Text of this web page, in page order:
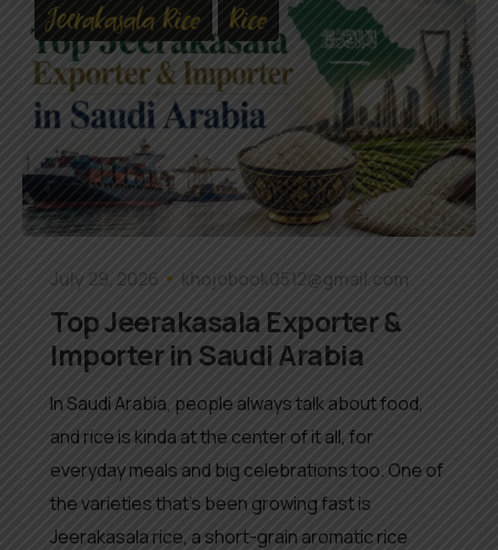
Jeerakasala Rice Rice
July 29, 2026 khojobook0512@gmail.com
Top Jeerakasala Exporter &
Importer in Saudi Arabia
In Saudi Arabia, people always talk about food,
and rice is kinda at the center of it all, for
everyday meals and big celebrations too. One of
the varieties that’s been growing fast is
Jeerakasala rice, a short-grain aromatic rice